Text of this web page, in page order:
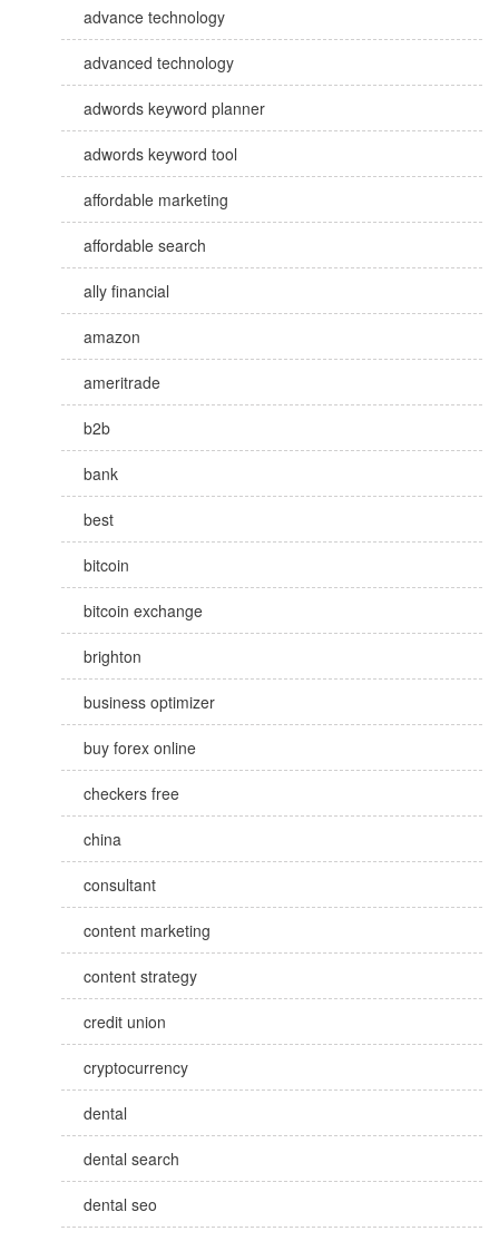
advance technology
advanced technology
adwords keyword planner
adwords keyword tool
affordable marketing
affordable search
ally financial
amazon
ameritrade
b2b
bank
best
bitcoin
bitcoin exchange
brighton
business optimizer
buy forex online
checkers free
china
consultant
content marketing
content strategy
credit union
cryptocurrency
dental
dental search
dental seo